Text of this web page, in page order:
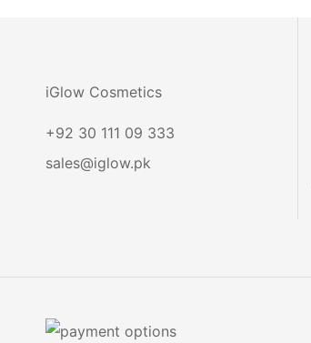
iGlow Cosmetics
+92 30 111 09 333
sales@iglow.pk